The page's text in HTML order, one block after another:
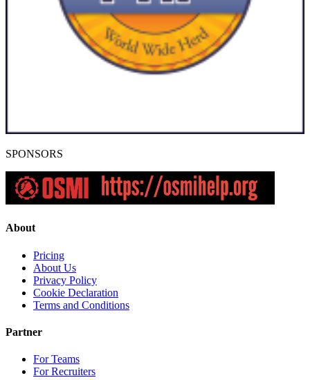
SPONSORS
About
Pricing
About Us
Privacy Policy
Cookie Declaration
Terms and Conditions
Partner
For Teams
For Recruiters